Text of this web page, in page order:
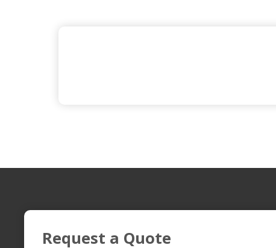
Request a Quote